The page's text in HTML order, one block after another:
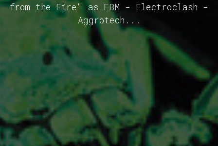
from the Fire" as EBM - Electroclash -
Aggrotech...